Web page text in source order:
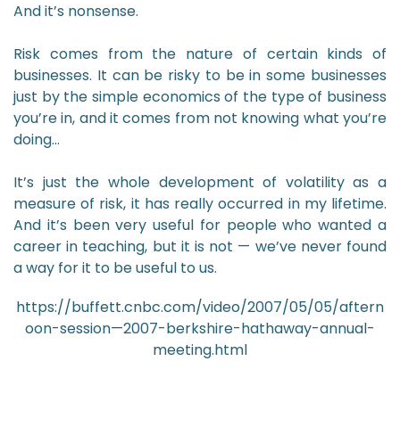
And it’s nonsense.
Risk comes from the nature of certain kinds of
businesses. It can be risky to be in some businesses
just by the simple economics of the type of business
you’re in, and it comes from not knowing what you’re
doing…
It’s just the whole development of volatility as a
measure of risk, it has really occurred in my lifetime.
And it’s been very useful for people who wanted a
career in teaching, but it is not — we’ve never found
a way for it to be useful to us.
https://buffett.cnbc.com/video/2007/05/05/aftern
oon-session—2007-berkshire-hathaway-annual-
meeting.html